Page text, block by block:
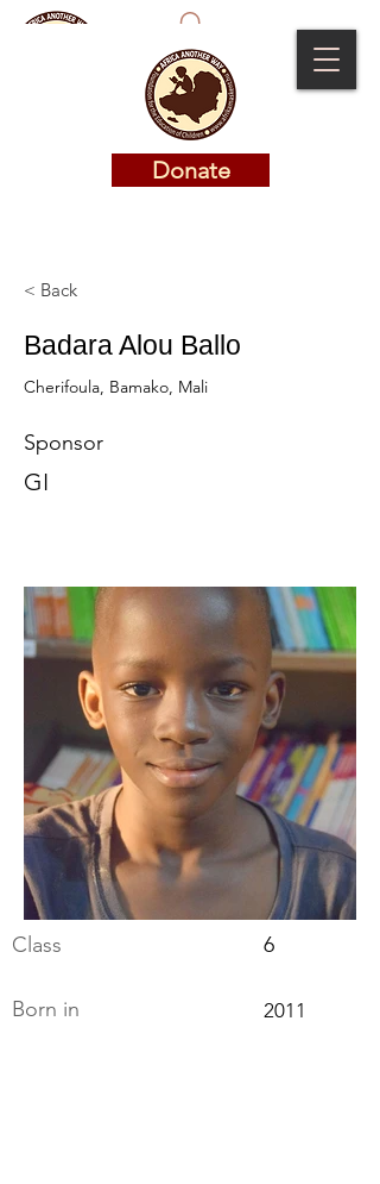
Donate
Donate
< Back
Badara Alou Ballo
Cherifoula, Bamako, Mali
Sponsor
GI
Class 6
Born in 2011